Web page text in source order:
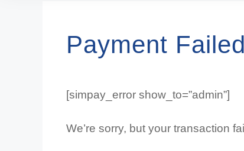
Payment Failed
[simpay_error show_to=”admin”]
We’re sorry, but your transaction